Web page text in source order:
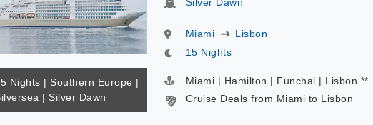
Nights | Southern Europe |
| Silver Dawn
Miami
Lisbon
15 Nights
Miami | Hamilton | Funchal | Lisbon **
Cruise Deals from Miami to Lisbon